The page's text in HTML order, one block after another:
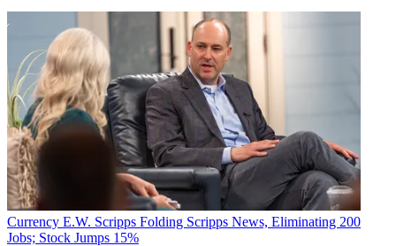
Currency E.W. Scripps Folding Scripps News, Eliminating 200
Jobs; Stock Jumps 15%